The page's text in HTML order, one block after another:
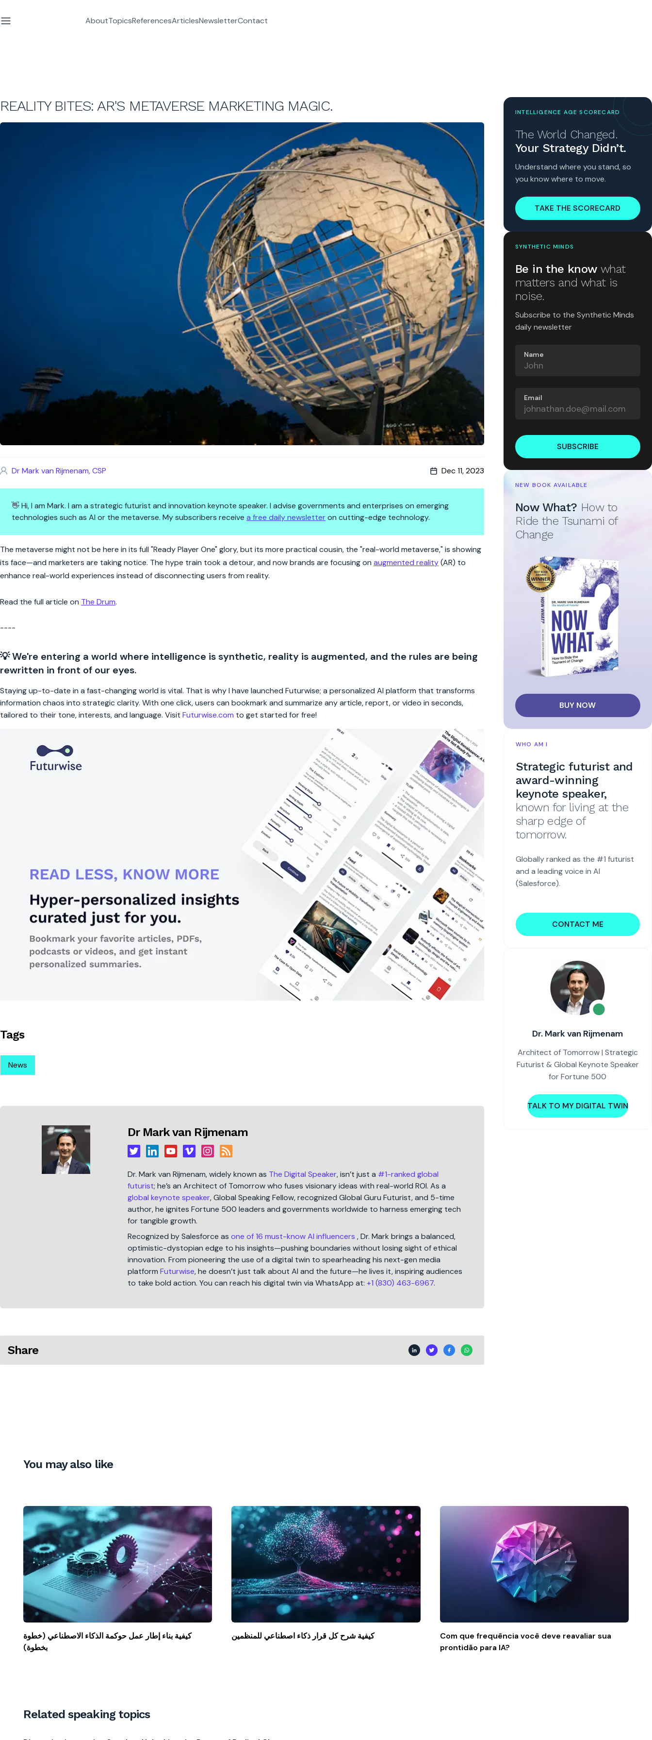
AboutTopicsReferencesArticlesNewsletterContact
REALITY BITES: AR'S METAVERSE MARKETING MAGIC.
Dr Mark van Rijmenam, CSP Dec 11, 2023
👋 Hi, I am Mark. I am a strategic futurist and innovation keynote speaker. I advise governments and enterprises on emerging
technologies such as AI or the metaverse. My subscribers receive a free daily newsletteron cutting-edge technology.
Reality bites: AR's metaverse marketing magic.
The metaverse might not be here in its full "Ready Player One" glory, but its more practical cousin, the "real-world metaverse," is showing
its face—and marketers are taking notice. The hype train took a detour, and now brands are focusing on augmented reality(AR) to
enhance real-world experiences instead of disconnecting users from reality.
Read the full article on The Drum.
----
💡 We're entering a world where intelligence is synthetic, reality is augmented, and the rules are being
rewritten in front of our eyes.
Staying up-to-date in a fast-changing world is vital. That is why I have launched Futurwise; a personalized AI platform that transforms
information chaos into strategic clarity. With one click, users can bookmark and summarize any article, report, or video in seconds,
tailored to their tone, interests, and language. Visit Futurwise.com to get started for free!
Tags
News
Dr Mark van Rijmenam
Dr. Mark van Rijmenam, widely known as The Digital Speaker, isn’t just a #1-ranked global
futurist; he’s an Architect of Tomorrow who fuses visionary ideas with real-world ROI. As a
global keynote speaker, Global Speaking Fellow, recognized Global Guru Futurist, and 5-time
author, he ignites Fortune 500 leaders and governments worldwide to harness emerging tech
for tangible growth.
Recognized by Salesforce as one of 16 must-know AI influencers , Dr. Mark brings a balanced,
optimistic-dystopian edge to his insights—pushing boundaries without losing sight of ethical
innovation. From pioneering the use of a digital twin to spearheading his next-gen media
platform Futurwise, he doesn’t just talk about AI and the future—he lives it, inspiring audiences
to take bold action. You can reach his digital twin via WhatsApp at: +1 (830) 463-6967.
Share
INTELLIGENCE AGE SCORECARD
The World Changed.
Your Strategy Didn’t.
Understand where you stand, so
you know where to move.
TAKE THE SCORECARD
SYNTHETIC MINDS
Be in the know what
matters and what is
noise.
Subscribe to the Synthetic Minds
daily newsletter
Name
Email
SUBSCRIBE
NEW BOOK AVAILABLE
Now What? How to
Ride the Tsunami of
Change
BUY NOW
WHO AM I
Strategic futurist and
award-winning
keynote speaker,
known for living at the
sharp edge of
tomorrow.
Globally ranked as the #1 futurist
and a leading voice in AI
(Salesforce).
CONTACT ME
Dr. Mark van Rijmenam
Architect of Tomorrow | Strategic
Futurist & Global Keynote Speaker
for Fortune 500
TALK TO MY DIGITAL TWIN
You may also like
كيفية بناء إطار عمل حوكمة الذكاء الاصطناعي (خطوة
بخطوة)
كيفية شرح كل قرار ذكاء اصطناعي للمنظمين
Com que frequência você deve reavaliar sua
prontidão para IA?
Related speaking topics